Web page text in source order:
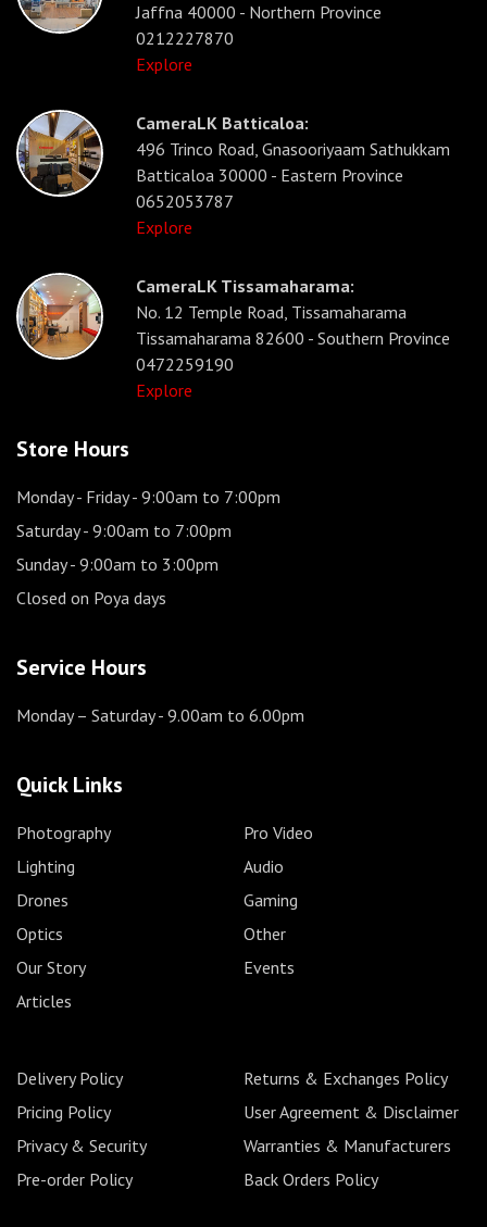
Jaffna 40000 - Northern Province
0212227870
Explore
CameraLK Batticaloa:
496 Trinco Road, Gnasooriyaam Sathukkam
Batticaloa 30000 - Eastern Province
0652053787
Explore
CameraLK Tissamaharama:
No. 12 Temple Road, Tissamaharama
Tissamaharama 82600 - Southern Province
0472259190
Explore
Store Hours
Monday - Friday- 9:00am to 7:00pm
Saturday- 9:00am to 7:00pm
Sunday- 9:00am to 3:00pm
Closed on Poya days
Service Hours
Monday – Saturday- 9.00am to 6.00pm
Quick Links
Photography
Pro Video
Lighting
Audio
Drones
Gaming
Optics
Other
Our Story
Events
Articles
Delivery Policy
Returns & Exchanges Policy
Pricing Policy
User Agreement & Disclaimer
Privacy & Security
Warranties & Manufacturers
Pre-order Policy
Back Orders Policy